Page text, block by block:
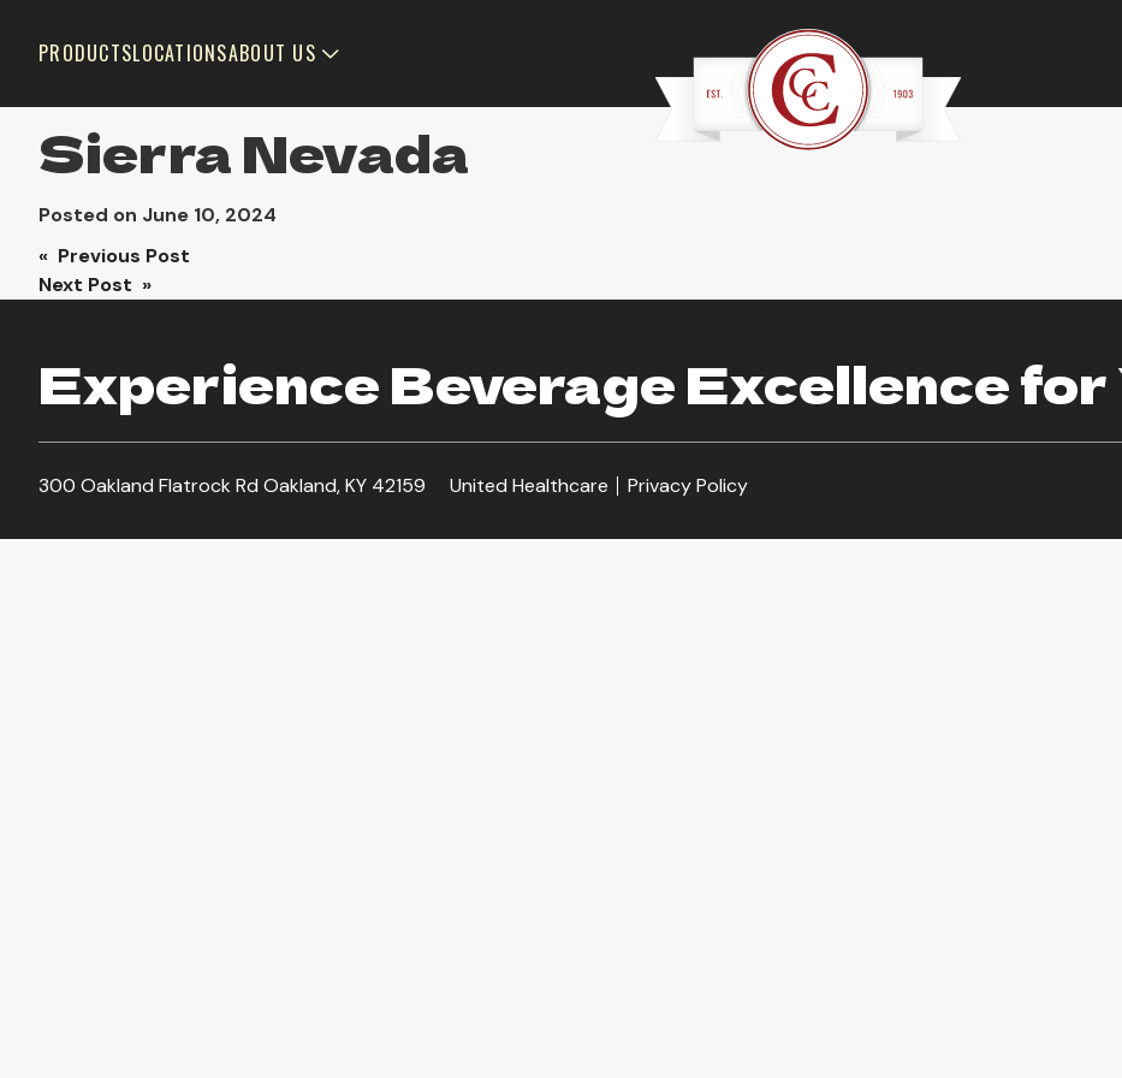
PRODUCTSLOCATIONSABOUT US
Sierra Nevada
Posted on June 10, 2024
Post
« Previous Post
Next Post »
Experience Beverage Excellence
300 Oakland Flatrock Rd Oakland, KY 42159 United Healthcare Privacy Policy